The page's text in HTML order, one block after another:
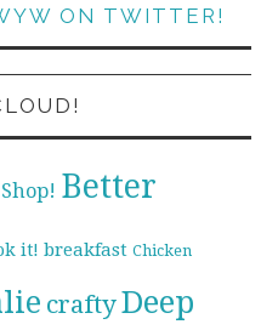
ON TWITTER!
Better
it! breakfast Chicken
craftyDeep